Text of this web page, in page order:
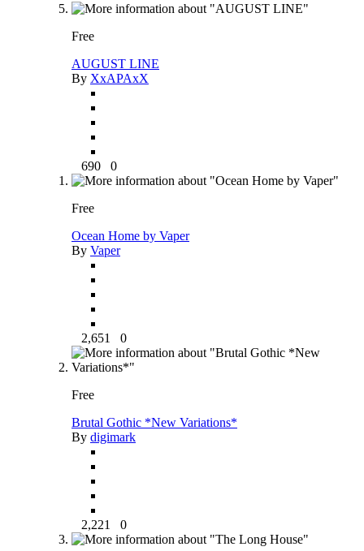
Free
AUGUST LINE
By XxAPAxX
690 0
Free
Ocean Home by Vaper
By Vaper
2,651 0
Free
Brutal Gothic *New Variations*
By digimark
2,221 0